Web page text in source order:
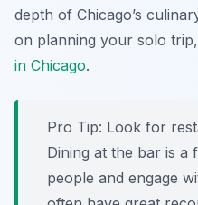
depth of Chicago’s
on planning your solo
in Chicago.
Pro Tip: Look for
Dining at the bar is a
people and engage